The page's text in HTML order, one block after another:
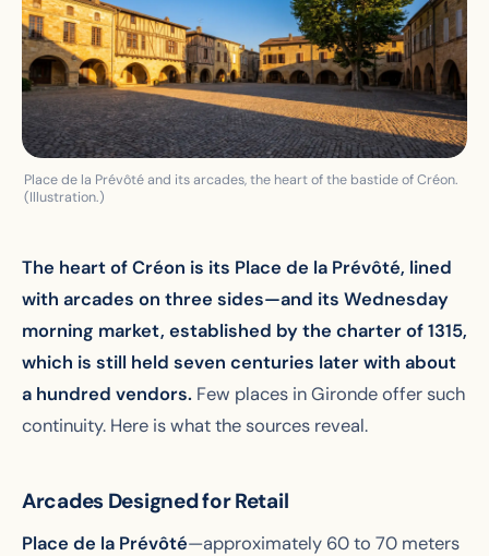
Place de la Prévôté and its arcades, the heart of the bastide of Créon.
(Illustration.)
The heart of Créon is its Place de la Prévôté, lined
with arcades on three sides—and its Wednesday
morning market, established by the charter of 1315,
which is still held seven centuries later with about
a hundred vendors. Few places in Gironde offer such
continuity. Here is what the sources reveal.
Arcades Designed for Retail
Place de la Prévôté—approximately 60 to 70 meters